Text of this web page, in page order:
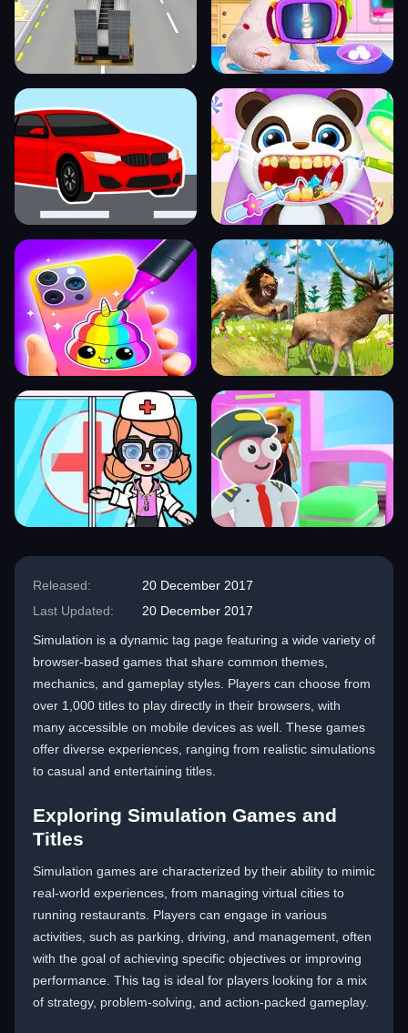
Released:
20 December 2017
Last Updated:
20 December 2017
Simulation is a dynamic tag page featuring a wide variety of
browser-based games that share common themes,
mechanics, and gameplay styles. Players can choose from
over 1,000 titles to play directly in their browsers, with
many accessible on mobile devices as well. These games
offer diverse experiences, ranging from realistic simulations
to casual and entertaining titles.
Exploring Simulation Games and
Titles
Simulation games are characterized by their ability to mimic
real-world experiences, from managing virtual cities to
running restaurants. Players can engage in various
activities, such as parking, driving, and management, often
with the goal of achieving specific objectives or improving
performance. This tag is ideal for players looking for a mix
of strategy, problem-solving, and action-packed gameplay.